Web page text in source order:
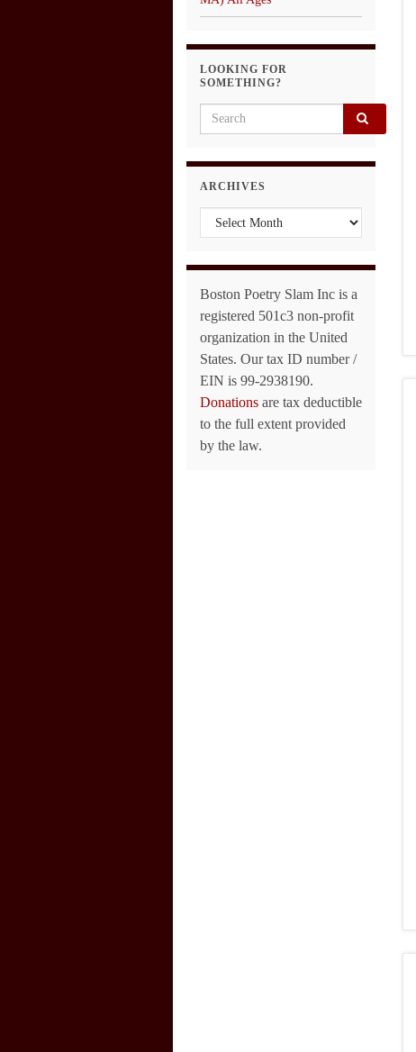
LOOKING FOR
SOMETHING?
Search for:
ARCHIVES
Archives
Boston Poetry Slam Inc is a
registered 501c3 non-profit
organization in the United
States. Our tax ID number /
EIN is 99-2938190.
Donations are tax deductible
to the full extent provided
by the law.